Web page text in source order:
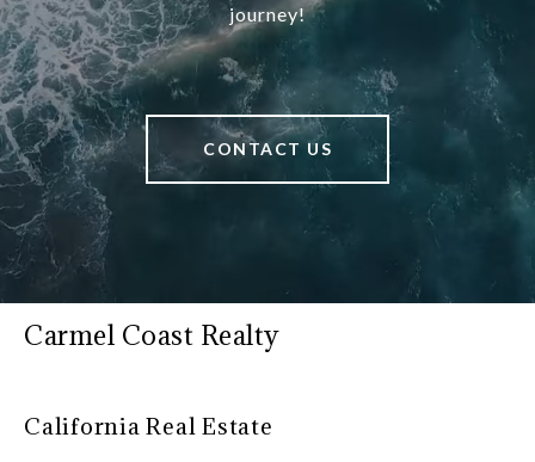
journey!
CONTACT US
Carmel Coast Realty
California Real Estate